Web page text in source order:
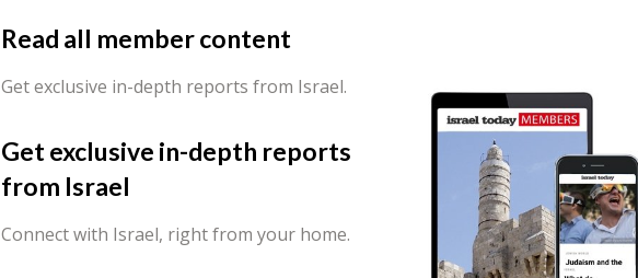
Read all member content
Get exclusive in-depth reports from Israel.
Get exclusive in-depth reports
from Israel
Connect with Israel, right from your home.